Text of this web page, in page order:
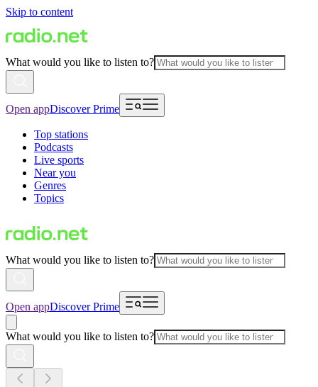
Skip to content
What would you like to listen to?
Open appDiscover Prime
Top stations
Podcasts
Live sports
Near you
Genres
Topics
What would you like to listen to?
Open appDiscover Prime
What would you like to listen to?